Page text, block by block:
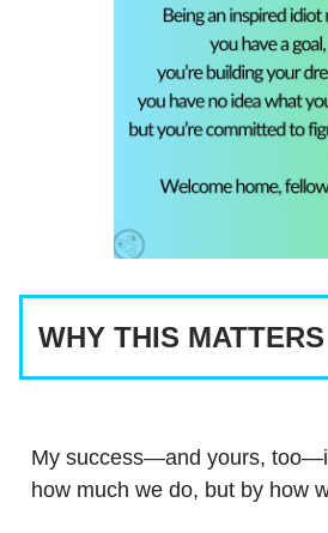
WHY THIS MATTERS
My success—and yours,
how much we do, but by how